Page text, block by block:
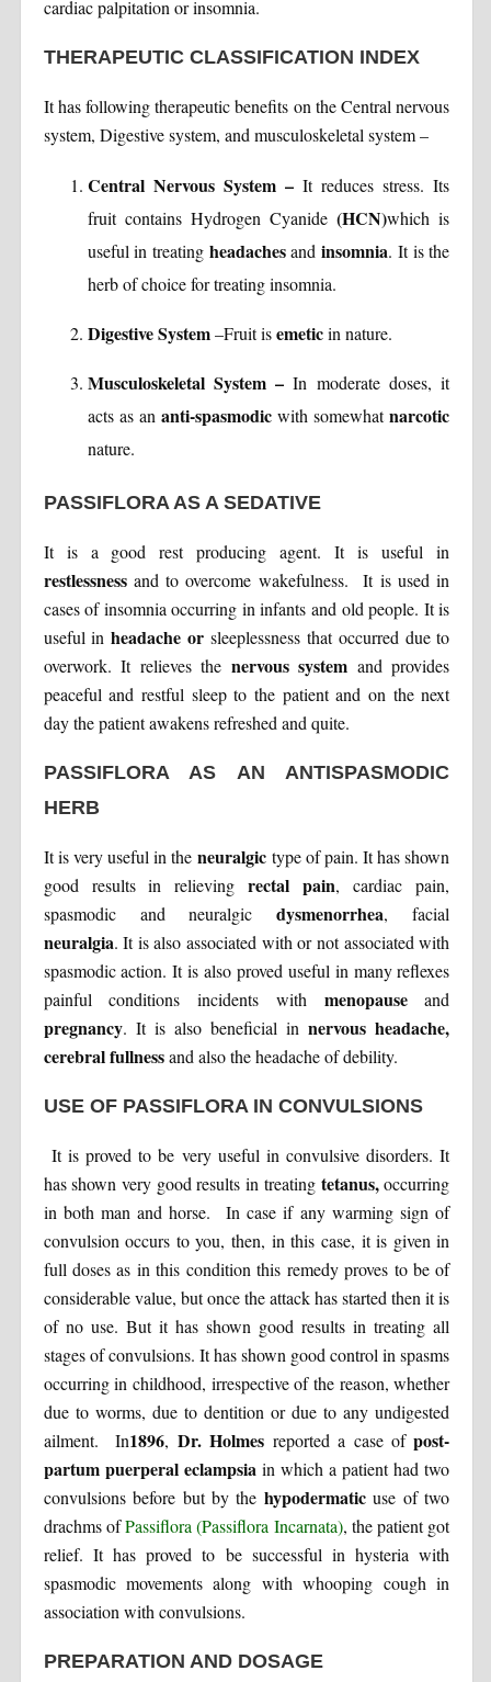
cardiac palpitation or insomnia.
THERAPEUTIC CLASSIFICATION INDEX
It has following therapeutic benefits on the Central nervous
system, Digestive system, and musculoskeletal system –
Central Nervous System –It reduces stress. Its
fruit contains Hydrogen Cyanide(HCN)which is
useful in treating headachesandinsomnia. It is the
herb of choice for treating insomnia.
Digestive System–Fruit isemeticin nature.
Musculoskeletal System –In moderate doses, it
acts as an anti-spasmodicwith somewhatnarcotic
nature.
PASSIFLORA AS A SEDATIVE
It is a good rest producing agent. It is useful in
restlessnessand to overcome wakefulness. It is used in
cases of insomnia occurring in infants and old people. It is
useful in headache orsleeplessness that occurred due to
overwork. It relieves the nervous system and provides
peaceful and restful sleep to the patient and on the next
day the patient awakens refreshed and quite.
PASSIFLORA AS AN ANTISPASMODIC
HERB
It is very useful in theneuralgic type of pain. It has shown
good results in relievingrectal pain, cardiac pain,
spasmodic and neuralgicdysmenorrhea, facial
neuralgia. It is also associated with or not associated with
spasmodic action. It is also proved useful in many reflexes
painful conditions incidents with menopauseand
pregnancy. It is also beneficial innervous headache,
cerebral fullnessand also the headache of debility.
USE OF PASSIFLORA IN CONVULSIONS
It is proved to be very useful in convulsive disorders. It
has shown very good results in treating tetanus,occurring
in both man and horse. In case if any warming sign of
convulsion occurs to you, then, in this case, it is given in
full doses as in this condition this remedy proves to be of
considerable value, but once the attack has started then it is
of no use. But it has shown good results in treating all
stages of convulsions. It has shown good control in spasms
occurring in childhood, irrespective of the reason, whether
due to worms, due to dentition or due to any undigested
ailment. In1896, Dr. Holmes reported a case ofpost-
partum puerperal eclampsia in which a patient had two
convulsions before but by the hypodermaticuse of two
drachms ofPassiflora (Passiflora Incarnata), the patient got
relief. It has proved to be successful in hysteria with
spasmodic movements along with whooping cough in
association with convulsions.
PREPARATION AND DOSAGE